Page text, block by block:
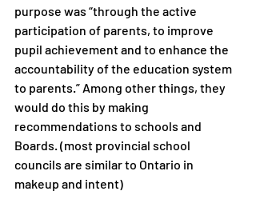
purpose was “through the active
participation of parents, to improve
pupil achievement and to enhance the
accountability of the education system
to parents.” Among other things, they
would do this by making
recommendations to schools and
Boards. (most provincial school
councils are similar to Ontario in
makeup and intent)